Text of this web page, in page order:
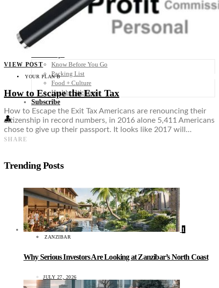
Australia
North America
Know Before You Go
Packing List
Food + Culture
Health + Wellness
Subscribe
👤
VIEW POST
YOUR PLAN B
How to Escape the Exit Tax
How to Escape the Exit Tax Americans are renouncing their
citizenship in record numbers, in 2016 alone 5,411 Americans
chose to give up their passport. It looks like 2017 will…
SHARE
Trending Posts
1
ZANZIBAR
Why Serious Investors Are Looking at Zanzibar’s North Coast
JULY 27, 2026